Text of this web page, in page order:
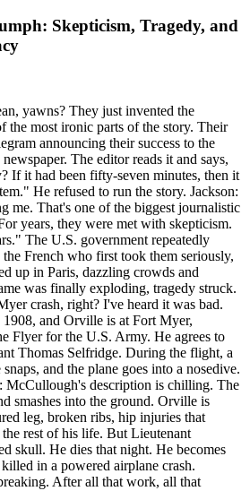
Skepticism, Tragedy, and
yawns? They just invented the
the most ironic parts of the story. Their
announcing their success to the
The editor reads it and says,
If it had been fifty-seven minutes, then it
He refused to run the story. Jackson:
me. That's one of the biggest journalistic
years, they were met with skepticism.
The U.S. government repeatedly
French who first took them seriously,
up in Paris, dazzling crowds and
was finally exploding, tragedy struck.
crash, right? I've heard it was bad.
and Orville is at Fort Myer,
Flyer for the U.S. Army. He agrees to
Thomas Selfridge. During the flight, a
and the plane goes into a nosedive.
McCullough's description is chilling. The
smashes into the ground. Orville is
leg, broken ribs, hip injuries that
rest of his life. But Lieutenant
skull. He dies that night. He becomes
in a powered airplane crash.
After all that work, all that